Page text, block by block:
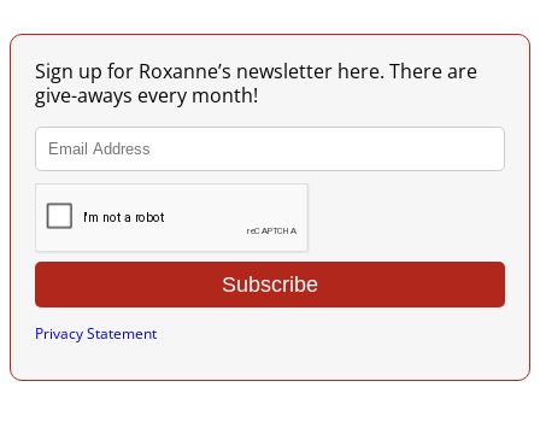
Sign up for Roxanne’s newsletter here. There are
give-aways every month!
Privacy Statement